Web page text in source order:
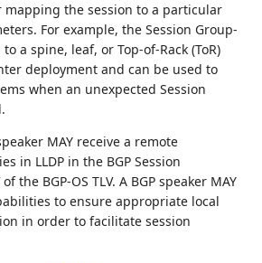
the session to a particular
For example, the Session Group-
a spine, leaf, or Top-of-Rack (ToR)
deployment and can be used to
when an unexpected Session
MAY receive a remote
in LLDP in the BGP Session
the BGP-OS TLV. A BGP speaker MAY
to ensure appropriate local
in order to facilitate session